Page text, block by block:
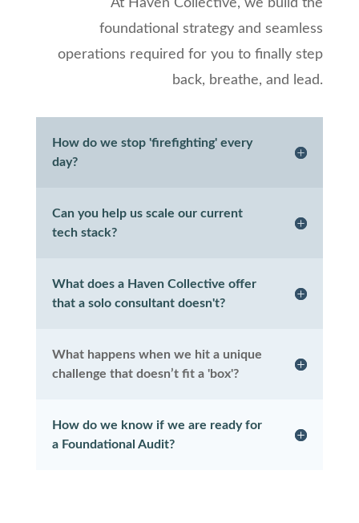
At Haven Collective, we build the
foundational strategy and seamless
operations required for you to finally step
back, breathe, and lead.
How do we stop 'firefighting' every
day?
Can you help us scale our current
tech stack?
What does a Haven Collective offer
that a solo consultant doesn't?
What happens when we hit a unique
challenge that doesn’t fit a 'box'?
How do we know if we are ready for
a Foundational Audit?